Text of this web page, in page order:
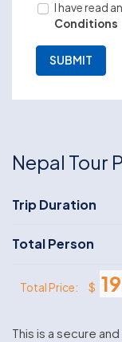
I have read
Conditions
Nepal Tour
Trip Duration
Total Person
Total Price: $
This is a secure